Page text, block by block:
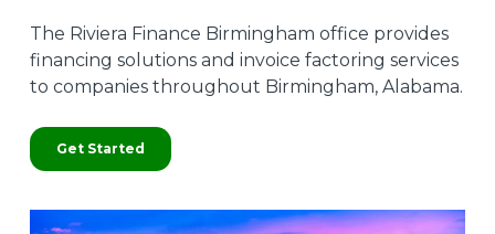
The Riviera Finance Birmingham office provides
financing solutions and invoice factoring services
to companies throughout Birmingham, Alabama.
Get Started